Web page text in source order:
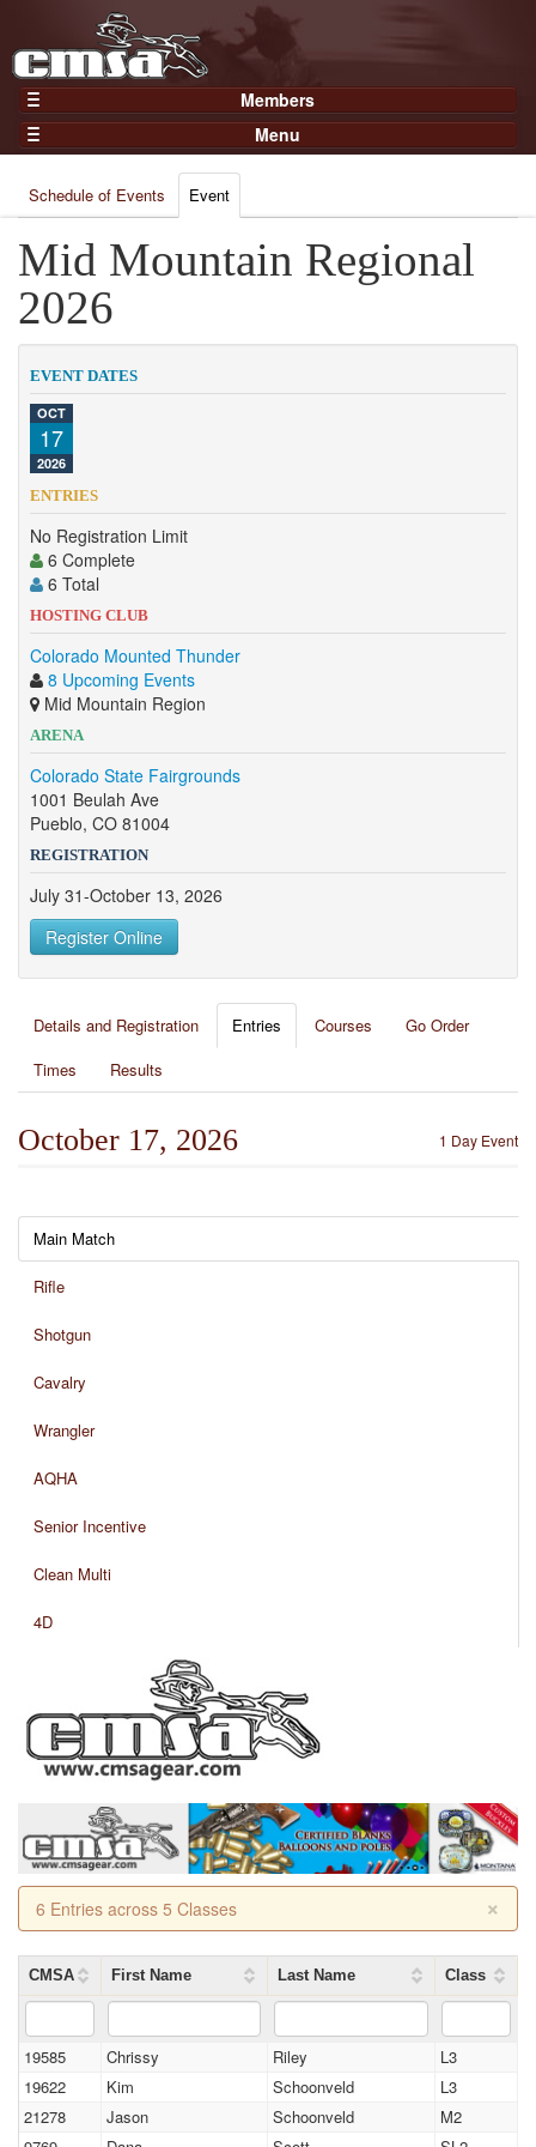
Members
Home
Gear
Members
Join Now
Login
Menu
Results
Points
Practices and Clinics
Clubs
Competition
About
Contact
Schedule of Events Event
Mid Mountain Regional
2026
EVENT DATES
OCT
17
2026
ENTRIES
No Registration Limit
6 Complete
6 Total
HOSTING CLUB
Colorado Mounted Thunder
8 Upcoming Events
Mid Mountain Region
ARENA
Colorado State Fairgrounds
1001 Beulah Ave
Pueblo, CO 81004
REGISTRATION
July 31-October 13, 2026
Register Online
Details and Registration Entries Courses
Go Order
Times
Results
1 Day Event
October 17, 2026
Main Match
Rifle
Shotgun
Cavalry
Wrangler
AQHA
Senior Incentive
Clean Multi
4D
×
6 Entries across 5 Classes
CMSA First Name Last Name Class
19585 Chrissy Riley
L3
19622
Kim Schoonveld
L3
21278
Jason Schoonveld
M2